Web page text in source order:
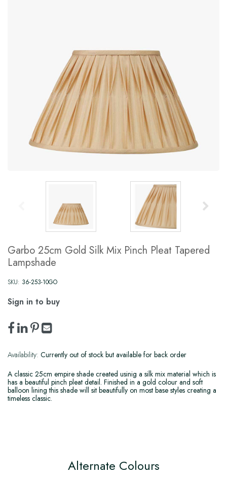
Garbo 25cm Gold Silk Mix Pinch Pleat Tapered
Lampshade
SKU: 36-253-10GO
Sign in to buy
Availability: Currently out of stock but available for back order
A classic 25cm empire shade created usinig a silk mix material which is
has a beautiful pinch pleat detail. Finished in a gold colour and soft
balloon lining this shade will sit beautifully on most base styles creating a
timeless classic.
Alternate Colours